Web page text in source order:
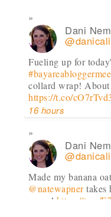
Dani
Fueling up for
collard wrap!
https://t.co/
16 hours
Dani
Made my banana oat
@natewapnertakes
syrup! https://t.co/